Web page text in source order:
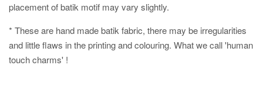
placement of batik motif may vary slightly.
* These are hand made batik fabric, there may be irregularities
and little flaws in the printing and colouring. What we call 'human
touch charms' !